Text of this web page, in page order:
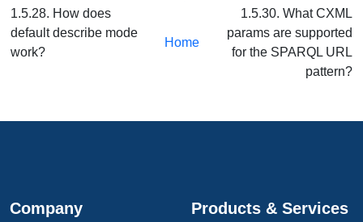
1.5.28. How does
default describe mode
work?
Home
1.5.30. What CXML
params are supported
for the SPARQL URL
pattern?
Company Products & Services